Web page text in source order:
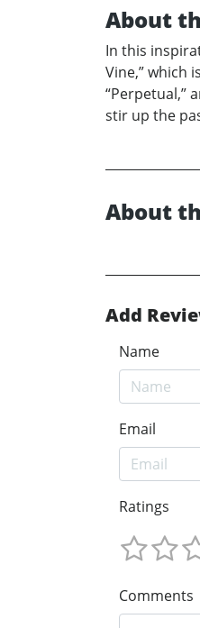
About
In this
Vine,” which
“Perpetual,”
stir up the
About
Add
Name
Email
Ratings
Comments